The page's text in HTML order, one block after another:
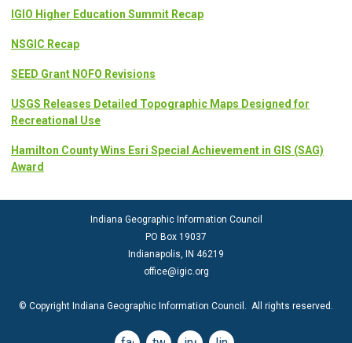
IGIO Higher Education Summit Recap
NSGIC Recap
SEED Grant NOFO Revisions
USGS Releases Detailed Topographic Maps Designed for
Recreational Use
Hamilton County Wins Esri Special Achievement in GIS (SAG)
Award
Indiana Geographic Information Council
PO Box 19037
Indianapolis, IN 46219
office@igic.org
© Copyright Indiana Geographic Information Council. All rights reserved.